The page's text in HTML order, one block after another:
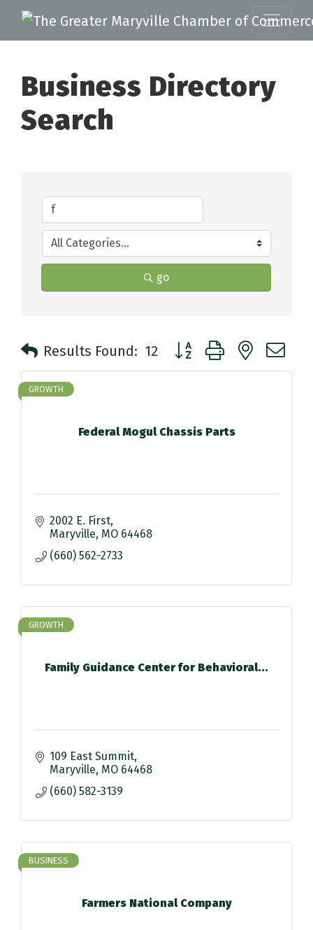
Business Directory
Search
go
Results Found: 12 Button group with nested
Federal Mogul Chassis Parts
GROWTH
2002 E. First
Maryville MO 64468
(660) 562-2733
Family Guidance Center for Behavioral...
GROWTH
109 East Summit
Maryville MO 64468
(660) 582-3139
Farmers National Company
BUSINESS